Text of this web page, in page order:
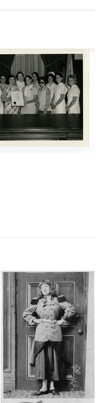
results
per